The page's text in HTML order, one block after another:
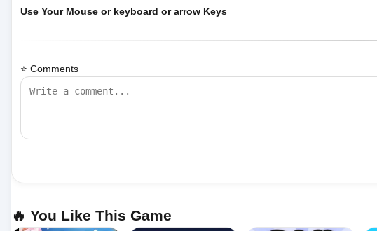
Use Your Mouse or keyboard or arrow Keys
⭐ Comments
🔥 You Like This Game